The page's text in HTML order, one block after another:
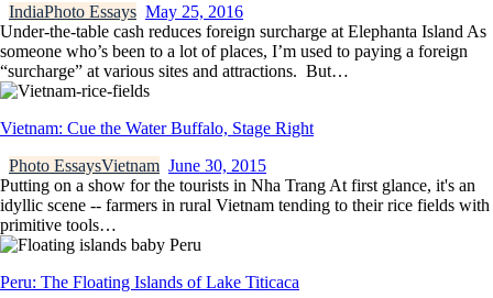
IndiaPhoto Essays May 25, 2016
Under-the-table cash reduces foreign surcharge at Elephanta Island As
someone who’s been to a lot of places, I’m used to paying a foreign
“surcharge” at various sites and attractions. But…
Vietnam: Cue the Water Buffalo, Stage Right
Photo EssaysVietnam June 30, 2015
Putting on a show for the tourists in Nha Trang At first glance, it's an
idyllic scene -- farmers in rural Vietnam tending to their rice fields with
primitive tools…
Peru: The Floating Islands of Lake Titicaca